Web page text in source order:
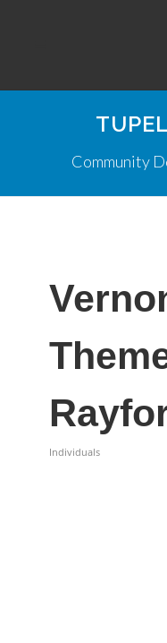
Community
Individuals